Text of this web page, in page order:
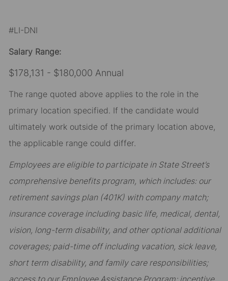
#LI-DNI
Salary Range:
$178,131 - $180,000 Annual
The range quoted above applies to the role in the
primary location specified. If the candidate would
ultimately work outside of the primary location above,
the applicable range could differ.
Employees are eligible to participate in State Street’s
comprehensive benefits program, which includes: our
retirement savings plan (401K) with company match;
insurance coverage including basic life, medical, dental,
vision, long-term disability, and other optional additional
coverages; paid-time off including vacation, sick leave,
short term disability, and family care responsibilities;